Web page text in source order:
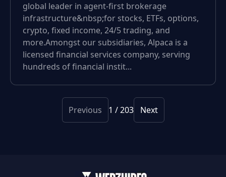
global leader in agent-first brokerage
infrastructure&nbsp;for stocks, ETFs, options,
crypto, fixed income, 24/5 trading, and
more.Amongst our subsidiaries, Alpaca is a
licensed financial services company, serving
hundreds of financial instit...
Previous 1 /203 Next